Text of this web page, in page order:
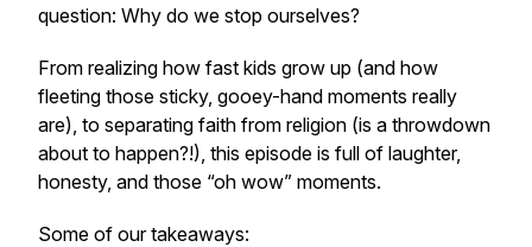
question: Why do we stop ourselves?
From realizing how fast kids grow up (and how
fleeting those sticky, gooey-hand moments really
are), to separating faith from religion (is a throwdown
about to happen?!), this episode is full of laughter,
honesty, and those “oh wow” moments.
Some of our takeaways: